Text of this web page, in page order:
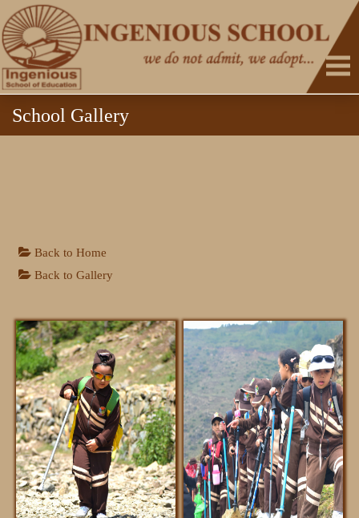
School Gallery
Back to Home
Back to Gallery